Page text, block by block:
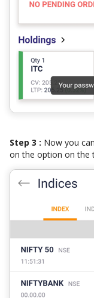
Step 3 : Now you
on the option on the